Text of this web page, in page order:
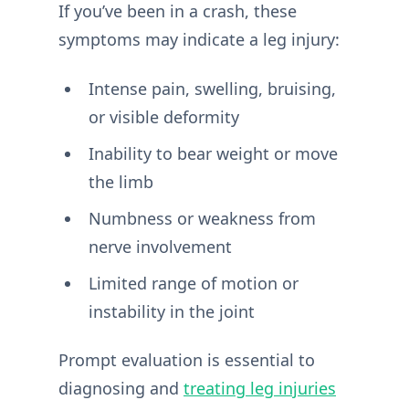
If you’ve been in a crash, these
symptoms may indicate a leg injury:
Intense pain, swelling, bruising,
or visible deformity
Inability to bear weight or move
the limb
Numbness or weakness from
nerve involvement
Limited range of motion or
instability in the joint
Prompt evaluation is essential to
diagnosing and treating leg injuries